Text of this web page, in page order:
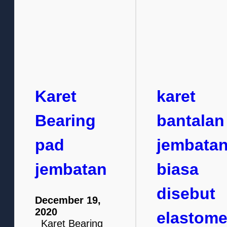
Karet
Bearing
pad
jembatan
December 19,
2020
Karet Bearing
karet
bantalan
jembatan
biasa
disebut